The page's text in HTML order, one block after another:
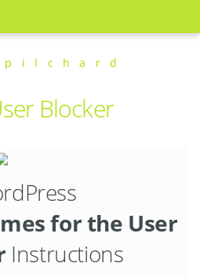
p i l c h a r d
Blocker
for the User
Instructions